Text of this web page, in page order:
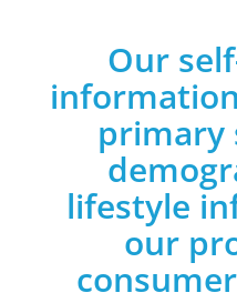
Our
primary
lifestyle
our